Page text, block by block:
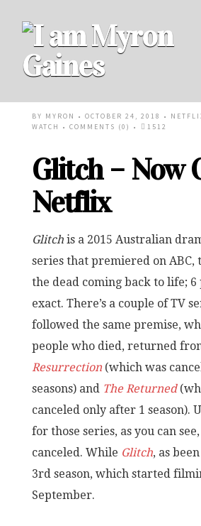
BY MYRON • OCTOBER 24, 2018 •
WATCH
• COMMENTS (0) • 1512
Glitch – Now
Netflix
Glitchis a 2015 Australian
series that premiered on ABC,
the dead coming back to life; 6
exact. There’s a couple of TV
followed the same premise,
people who died, returned
Resurrection(which was
seasons) and The Returned
canceled only after 1 season).
for those series, as you can
canceled. While Glitch, as
3rd season, which started
September.